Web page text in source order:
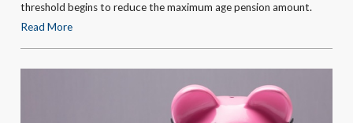
threshold begins to reduce the maximum age pension amount.
Read More